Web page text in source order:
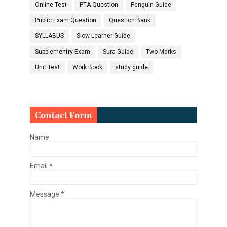
Online Test PTA Question Penguin Guide
Public Exam Question Question Bank
SYLLABUS Slow Learner Guide
Supplementry Exam Sura Guide Two Marks
Unit Test Work Book study guide
Contact Form
Name
Email *
Message *